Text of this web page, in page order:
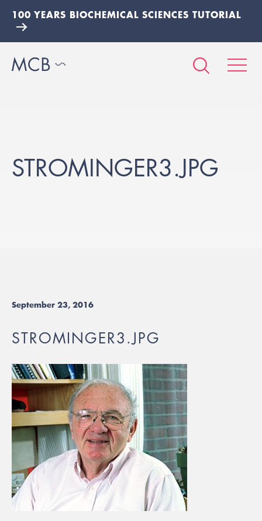
100 YEARS BIOCHEMICAL SCIENCES TUTORIAL
STROMINGER3.JPG
September 23, 2016
STROMINGER3.JPG